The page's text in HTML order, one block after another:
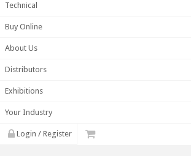
Technical
Buy Online
About Us
Distributors
Exhibitions
Your Industry
Login / Register